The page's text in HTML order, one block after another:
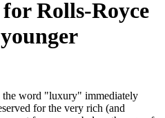
Rolls-Royce
the word "luxury" immediately
for the very rich (and